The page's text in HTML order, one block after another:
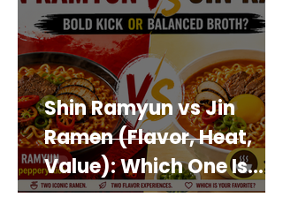
Shin Ramyun vs Jin
Ramen (Flavor, Heat,
Value): Which One Is